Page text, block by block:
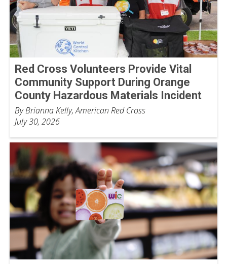
Red Cross Volunteers Provide Vital
Community Support During Orange
County Hazardous Materials Incident
By Brianna Kelly, American Red Cross
July 30, 2026